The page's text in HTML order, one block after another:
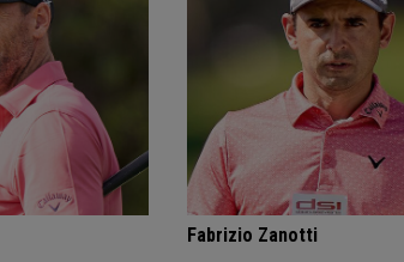
Fabrizio Zanotti